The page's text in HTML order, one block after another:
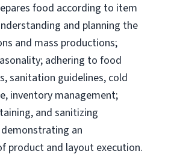
food according to item
and planning the
and mass productions;
adhering to food
sanitation guidelines, cold
inventory management;
and sanitizing
an
product and layout execution.